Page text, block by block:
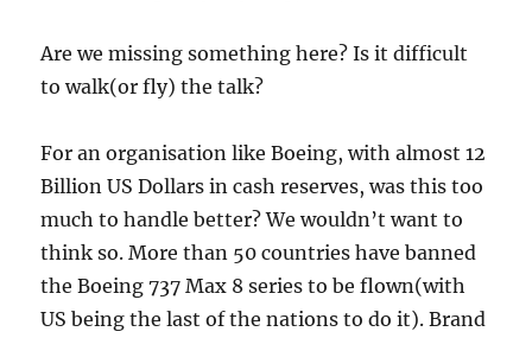
​Are we missing something here? Is it difficult
to walk(or fly) the talk?​
For an organisation like Boeing, with almost 12
Billion US Dollars in cash reserves, was this too
much to handle better? We wouldn’t want to
think so. More than 50 countries have banned
the Boeing 737 Max 8 series to be flown(with
US being the last of the nations to do it). Brand